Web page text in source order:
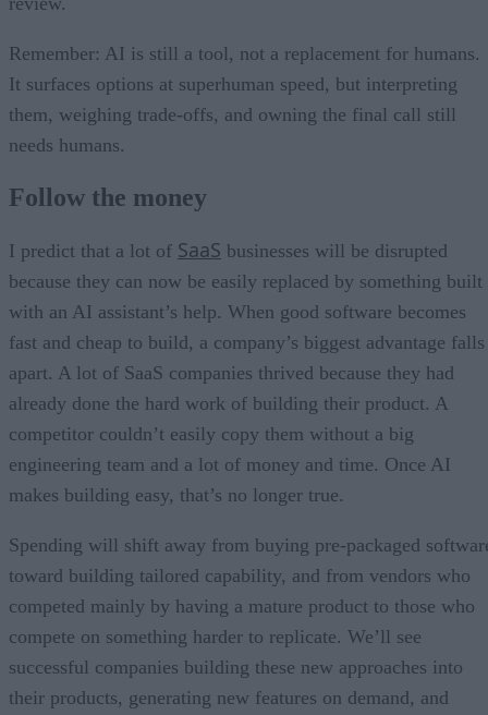
Remember: AI is still a tool, not a replacement for humans.
It surfaces options at superhuman speed, but interpreting
them, weighing trade-offs, and owning the final call still
needs humans.
Follow the money
I predict that a lot of SaaS businesses will be disrupted
because they can now be easily replaced by something built
with an AI assistant’s help. When good software becomes
fast and cheap to build, a company’s biggest advantage falls
apart. A lot of SaaS companies thrived because they had
already done the hard work of building their product. A
competitor couldn’t easily copy them without a big
engineering team and a lot of money and time. Once AI
makes building easy, that’s no longer true.
Spending will shift away from buying pre-packaged
toward building tailored capability, and from vendors who
competed mainly by having a mature product to those who
compete on something harder to replicate. We’ll see
successful companies building these new approaches into
their products, generating new features on demand, and